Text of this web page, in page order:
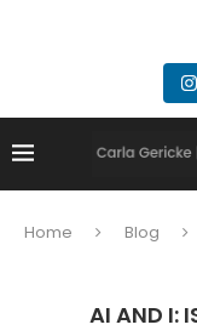
Home Blog
AI AND I: